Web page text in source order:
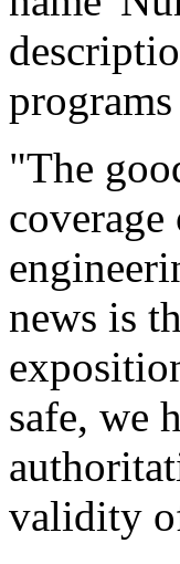
"The
news is
safe, we
validity